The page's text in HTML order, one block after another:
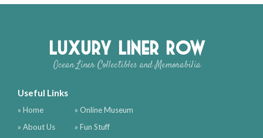
Luxury Liner Row
Ocean Liner Collectibles and Memorabilia
Useful Links
» Home
» About Us
» Online Museum
» Fun Stuff